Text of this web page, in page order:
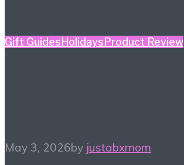
Gift GuidesHolidaysProduct Review
May 3, 2026by justabxmom